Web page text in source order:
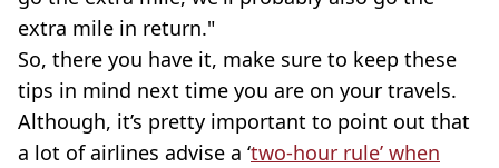
extra mile in return."
So, there you have it, make sure to keep these
tips in mind next time you are on your travels.
Although, it’s pretty important to point out that
a lot of airlines advise a ‘two-hour rule’ when